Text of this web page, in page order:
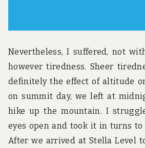
Nevertheless, I suffered, not
however tiredness. Sheer
definitely the effect of altitude
on summit day, we left at
hike up the mountain. I
eyes open and took it in turns to
After we arrived at Stella Level